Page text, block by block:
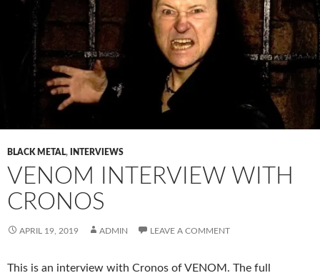
BLACK METAL, INTERVIEWS
VENOM INTERVIEW WITH
CRONOS
APRIL 19, 2019 ADMIN LEAVE A COMMENT
This is an interview with Cronos of VENOM. The full